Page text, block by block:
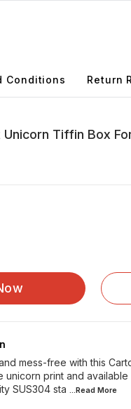
Conditions Return
Tiffin Box
mess-free with this
unicorn print and
SUS304 sta
...Read More